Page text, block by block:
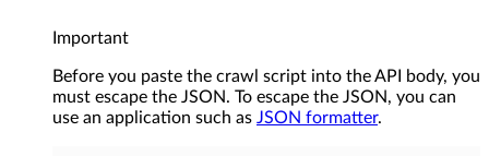
Important
Before you paste the crawl script into the API body, you
must escape the JSON. To escape the JSON, you can
use an application such as JSON formatter.